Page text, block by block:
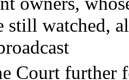
still watched,
Court further